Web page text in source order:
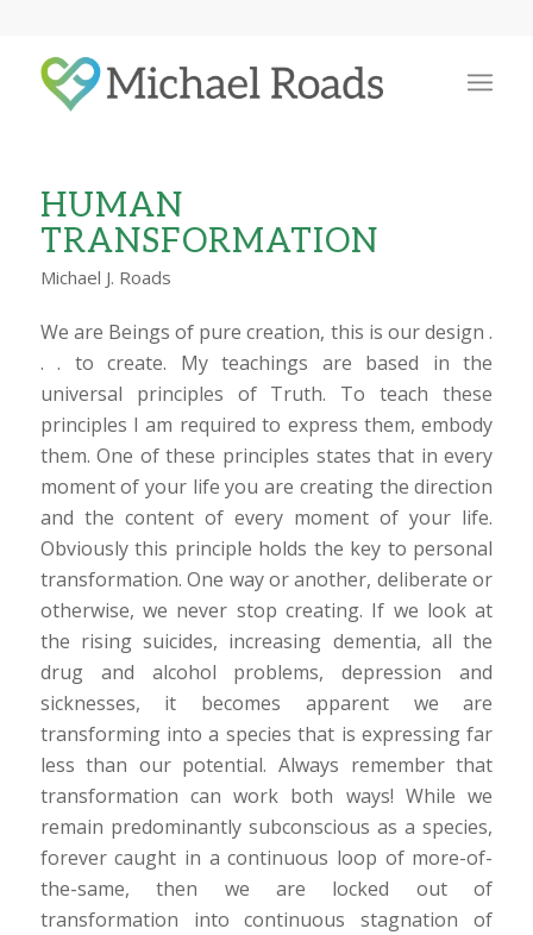
HUMAN
TRANSFORMATION
Michael J. Roads
We are Beings of pure creation, this is our design .
. . to create. My teachings are based in the
universal principles of Truth. To teach these
principles I am required to express them, embody
them. One of these principles states that in every
moment of your life you are creating the direction
and the content of every moment of your life.
Obviously this principle holds the key to personal
transformation. One way or another, deliberate or
otherwise, we never stop creating. If we look at
the rising suicides, increasing dementia, all the
drug and alcohol problems, depression and
sicknesses, it becomes apparent we are
transforming into a species that is expressing far
less than our potential. Always remember that
transformation can work both ways! While we
remain predominantly subconscious as a species,
forever caught in a continuous loop of more-of-
the-same, then we are locked out of
transformation into continuous stagnation of